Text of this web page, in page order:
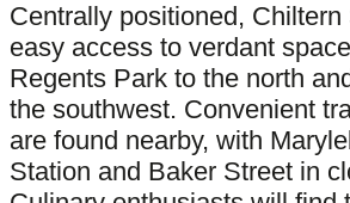
Centrally positioned,
easy access to verdant
Regents Park to the north
the southwest. Convenient
are found nearby, with
Station and Baker Street in